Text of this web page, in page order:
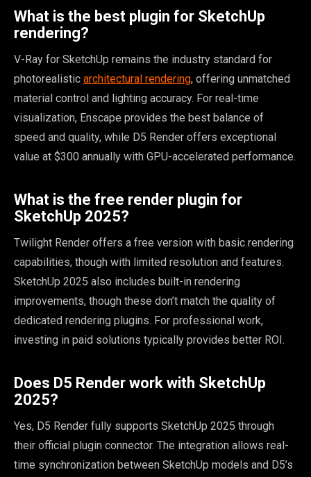
What is the best plugin for SketchUp
rendering?
V-Ray for SketchUp remains the industry standard for
photorealistic architectural rendering, offering unmatched
material control and lighting accuracy. For real-time
visualization, Enscape provides the best balance of
speed and quality, while D5 Render offers exceptional
value at $300 annually with GPU-accelerated performance.
What is the free render plugin for
SketchUp 2025?
Twilight Render offers a free version with basic rendering
capabilities, though with limited resolution and features.
SketchUp 2025 also includes built-in rendering
improvements, though these don’t match the quality of
dedicated rendering plugins. For professional work,
investing in paid solutions typically provides better ROI.
Does D5 Render work with SketchUp
2025?
Yes, D5 Render fully supports SketchUp 2025 through
their official plugin connector. The integration allows real-
time synchronization between SketchUp models and D5’s